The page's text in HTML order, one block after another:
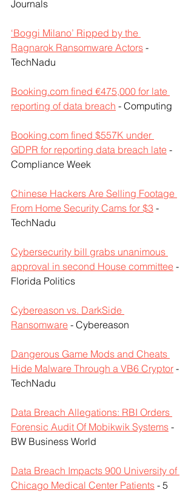
Journals
‘Boggi Milano’ Ripped by the
Ragnarok Ransomware Actors -
TechNadu
Booking.com fined €475,000 for late
reporting of data breach - Computing
Booking.com fined $557K under
GDPR for reporting data breach late -
Compliance Week
Chinese Hackers Are Selling Footage
From Home Security Cams for $3 -
TechNadu
Cybersecurity bill grabs unanimous
approval in second House committee -
Florida Politics
Cybereason vs. DarkSide
Ransomware - Cybereason
Dangerous Game Mods and Cheats
Hide Malware Through a VB6 Cryptor -
TechNadu
Data Breach Allegations: RBI Orders
Forensic Audit Of Mobikwik Systems -
BW Business World
Data Breach Impacts 900 University of
Chicago Medical Center Patients - 5